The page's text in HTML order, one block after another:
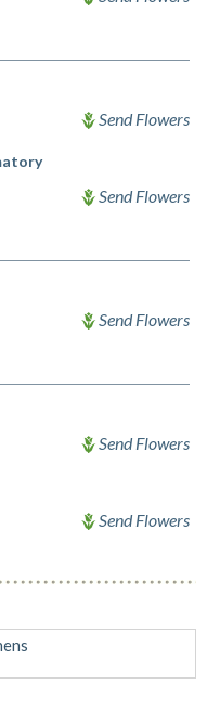
Send Flowers
Send Flowers
Send Flowers
Send Flowers
Send Flowers